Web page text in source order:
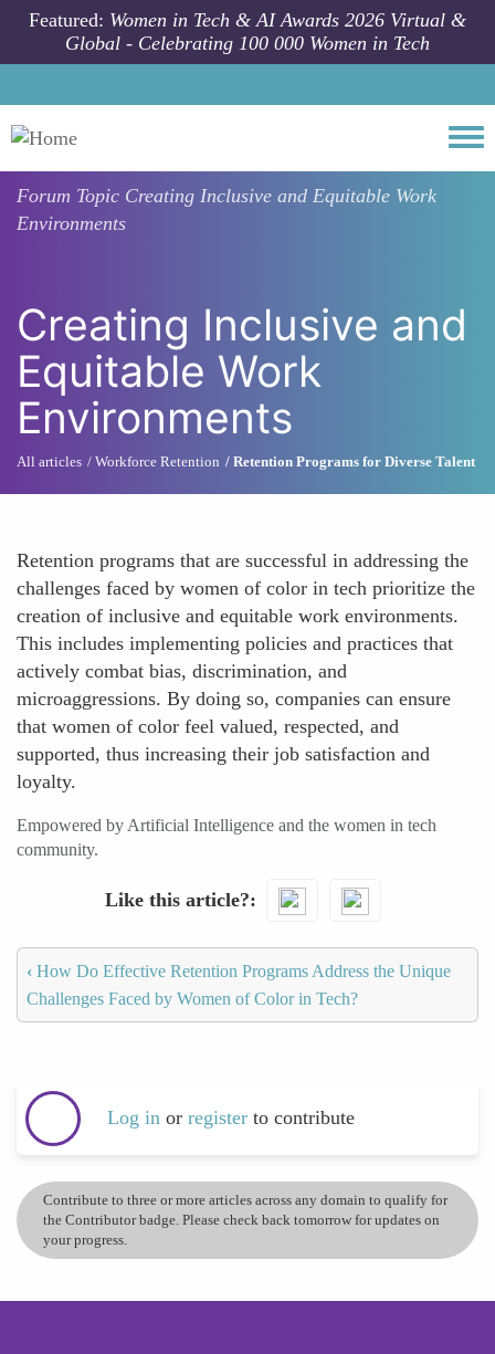
Skip to main content
Featured: Women in Tech & AI Awards 2026 Virtual &
Global - Celebrating 100 000 Women in Tech
Forum Topic Creating Inclusive and Equitable Work
Environments
Creating Inclusive and
Equitable Work
Environments
All articles Workforce Retention Retention Programs for Diverse Talent
Retention programs that are successful in addressing the
challenges faced by women of color in tech prioritize the
creation of inclusive and equitable work environments.
This includes implementing policies and practices that
actively combat bias, discrimination, and
microaggressions. By doing so, companies can ensure
that women of color feel valued, respected, and
supported, thus increasing their job satisfaction and
loyalty.
Empowered by Artificial Intelligence and the women in tech
community.
Like this article?
‹ How Do Effective Retention Programs Address the Unique
Challenges Faced by Women of Color in Tech?
Log in or register to contribute
Contribute to three or more articles across any domain to qualify for
the Contributor badge. Please check back tomorrow for updates on
your progress.